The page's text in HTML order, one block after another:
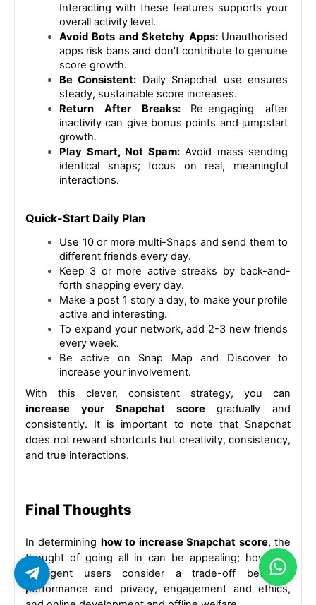
Interacting with these features supports your
overall activity level.
Avoid Bots and Sketchy Apps: Unauthorised
apps risk bans and don’t contribute to genuine
score growth.
Be Consistent: Daily Snapchat use ensures
steady, sustainable score increases.
Return After Breaks: Re-engaging after
inactivity can give bonus points and jumpstart
growth.
Play Smart, Not Spam: Avoid mass-sending
identical snaps; focus on real, meaningful
interactions.
Quick-Start Daily Plan
Use 10 or more multi-Snaps and send them to
different friends every day.
Keep 3 or more active streaks by back-and-
forth snapping every day.
Make a post 1 story a day, to make your profile
active and interesting.
To expand your network, add 2-3 new friends
every week.
Be active on Snap Map and Discover to
increase your involvement.
increase your Snapchat score gradually and
consistently. It is important to note that Snapchat
does not reward shortcuts but creativity, consistency,
and true interactions.
Final Thoughts
In determining how to increase Snapchat score, the
thought of going all in can be appealing; however,
intelligent users consider a trade-off between
performance and privacy, engagement and ethics,